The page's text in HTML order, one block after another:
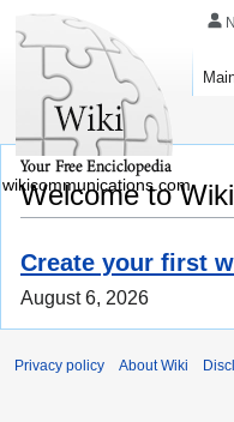
Welcome to
Create your first
August 6, 2026
wikicommunications.com
Privacy policy About Wiki